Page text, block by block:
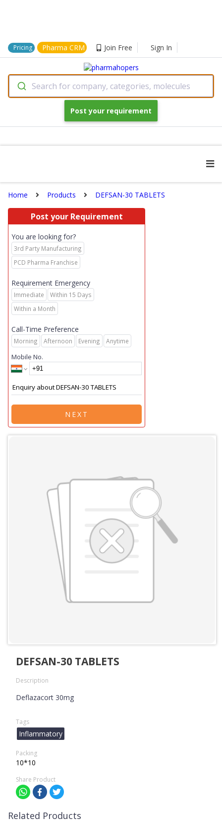
Pricing Pharma CRM Join Free Sign In
Search for company, categories, molecules
Post your requirement
Home Products DEFSAN-30 TABLETS
Post your Requirement
You are looking for?
3rd Party Manufacturing
PCD Pharma Franchise
Requirement Emergency
Immediate
Within 15 Days
Within a Month
Call-Time Preference
Morning Afternoon Evening Anytime
Mobile No.
NEXT
DEFSAN-30 TABLETS
Description
Deflazacort 30mg
Tags
Inflammatory
Packing
10*10
Share Product
Related Products